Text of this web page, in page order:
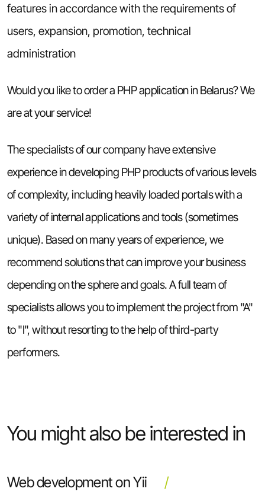
features in accordance with the requirements of
users, expansion, promotion, technical
administration
Would you like to order a PHP application in Belarus? We
are at your service!
The specialists of our company have extensive
experience in developing PHP products of various levels
of complexity, including heavily loaded portals with a
variety of internal applications and tools (sometimes
unique). Based on many years of experience, we
recommend solutions that can improve your business
depending on the sphere and goals. A full team of
specialists allows you to implement the project from "A"
to "I", without resorting to the help of third-party
performers.
You might also be interested in
Web development on Yii